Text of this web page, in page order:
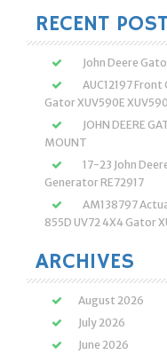
RECENT
John Deere
AUC12197
Gator XUV590E
JOHN DEERE
MOUNT
17-23 John
Generator RE72917
AM138797
855D UV72 4X4 Gator
ARCHIVES
August 2026
July 2026
June 2026